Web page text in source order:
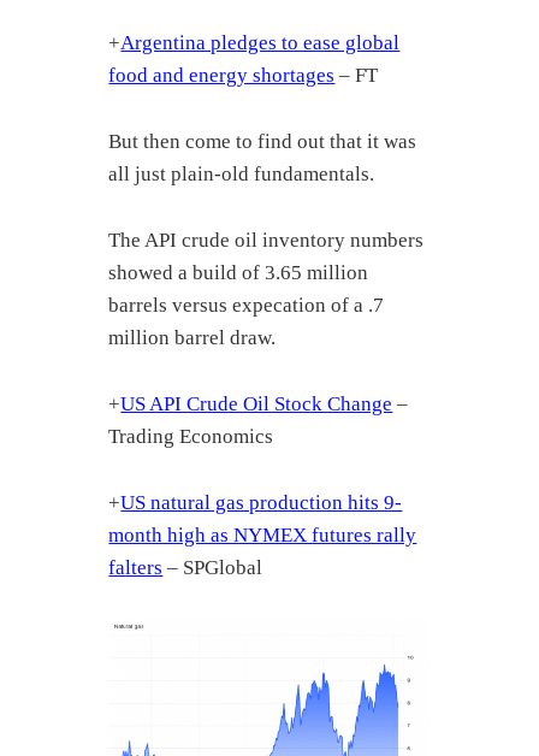
+Argentina pledges to ease global
food and energy shortages – FT
But then come to find out that it was
all just plain-old fundamentals.
The API crude oil inventory numbers
showed a build of 3.65 million
barrels versus expecation of a .7
million barrel draw.
+US API Crude Oil Stock Change –
Trading Economics
+US natural gas production hits 9-
month high as NYMEX futures rally
falters – SPGlobal